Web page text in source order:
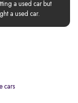
a used car but
a used car.
cars